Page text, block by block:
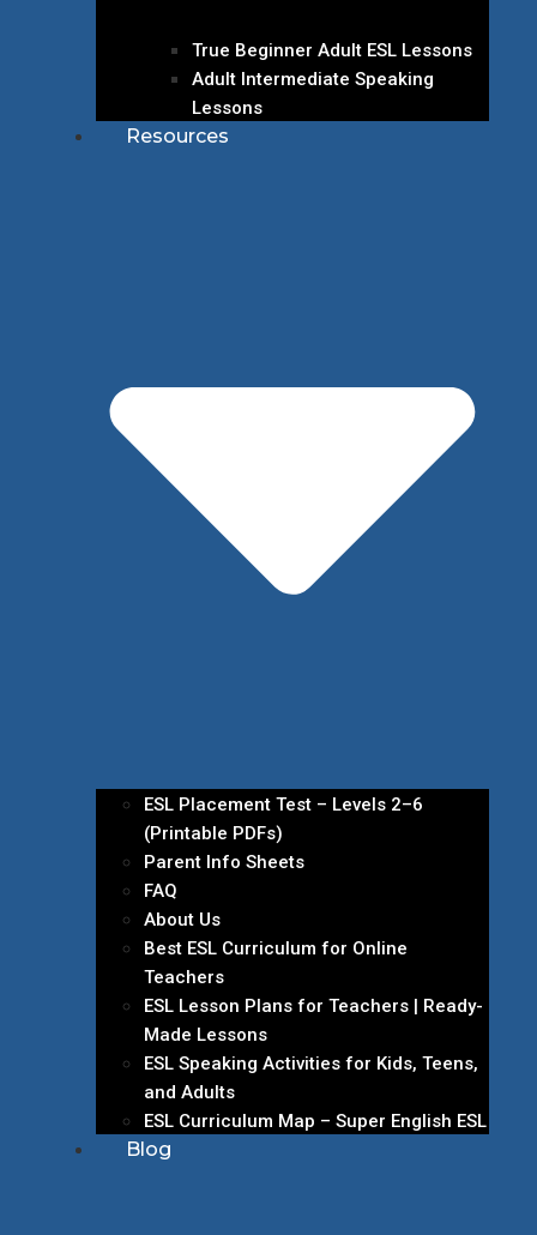
True Beginner Adult ESL Lessons
Adult Intermediate Speaking
Lessons
Resources
ESL Placement Test – Levels 2–6
(Printable PDFs)
Parent Info Sheets
FAQ
About Us
Best ESL Curriculum for Online
Teachers
ESL Lesson Plans for Teachers | Ready-
Made Lessons
ESL Speaking Activities for Kids, Teens,
and Adults
ESL Curriculum Map – Super English ESL
Blog